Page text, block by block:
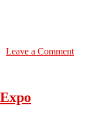
Leave a Comment